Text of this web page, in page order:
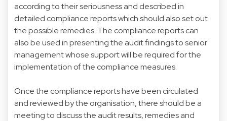
according to their seriousness and described in
detailed compliance reports which should also set out
the possible remedies. The compliance reports can
also be used in presenting the audit findings to senior
management whose support will be required for the
implementation of the compliance measures.
Once the compliance reports have been circulated
and reviewed by the organisation, there should be a
meeting to discuss the audit results, remedies and